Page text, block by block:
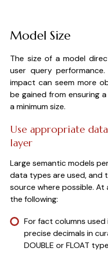
Model Size
The size of a model
user query
impact can seem more
be gained from ensuring a
a minimum size.
Use appropriate
layer
Large semantic models
data types are used, and
source where possible. At
the following:
For fact columns
precise decimals in
DOUBLE or FLOAT